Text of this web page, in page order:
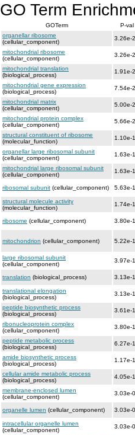
GO Term
GOTerm
P-val
organellar ribosome
(cellular_component)
3.26e-
mitochondrial ribosome
(cellular_component)
3.26e-
mitochondrial translation
(biological_process)
1.91e-
mitochondrial gene expression
(biological_process)
7.54e-
mitochondrial matrix
(cellular_component)
5.00e-
mitochondrial protein complex
(cellular_component)
5.66e-
structural constituent of ribosome
(molecular_function)
1.10e-
organellar large ribosomal subunit
(cellular_component)
1.63e-
mitochondrial large ribosomal subunit
(cellular_component)
1.63e-
ribosomal subunit (cellular_component) 5.63e-
structural molecule activity
(molecular_function)
1.74e-
ribosome (cellular_component) 3.80e-
mitochondrion (cellular_component) 5.22e-
large ribosomal subunit
(cellular_component)
3.97e-
translation (biological_process) 3.13e-
translational elongation
(biological_process)
3.13e-
peptide biosynthetic process
(biological_process)
3.61e-
ribonucleoprotein complex
(cellular_component)
3.80e-
peptide metabolic process
(biological_process)
6.27e-
amide biosynthetic process
(biological_process)
1.17e-
cellular amide metabolic process
(biological_process)
4.05e-
membrane-enclosed lumen
(cellular_component)
3.03e-
organelle lumen (cellular_component) 3.03e-
intracellular organelle lumen
(cellular_component)
3.03e-